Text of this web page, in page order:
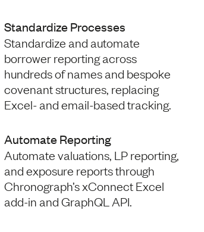
Standardize Processes
Standardize and automate
borrower reporting across
hundreds of names and bespoke
covenant structures, replacing
Excel- and email-based tracking.
Automate Reporting
Automate valuations, LP reporting,
and exposure reports through
Chronograph’s xConnect Excel
add-in and GraphQL API.